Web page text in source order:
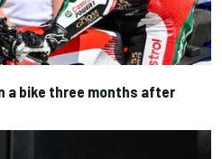
a bike three months after